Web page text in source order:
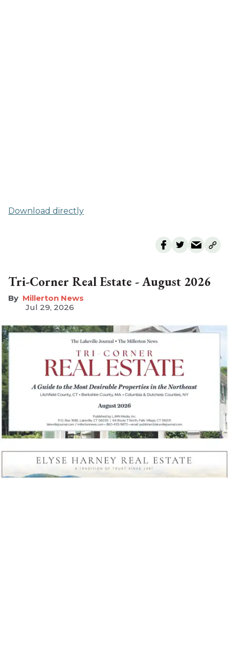
Download directly
Tri-Corner Real Estate - August 2026
Millerton News
Jul 29, 2026